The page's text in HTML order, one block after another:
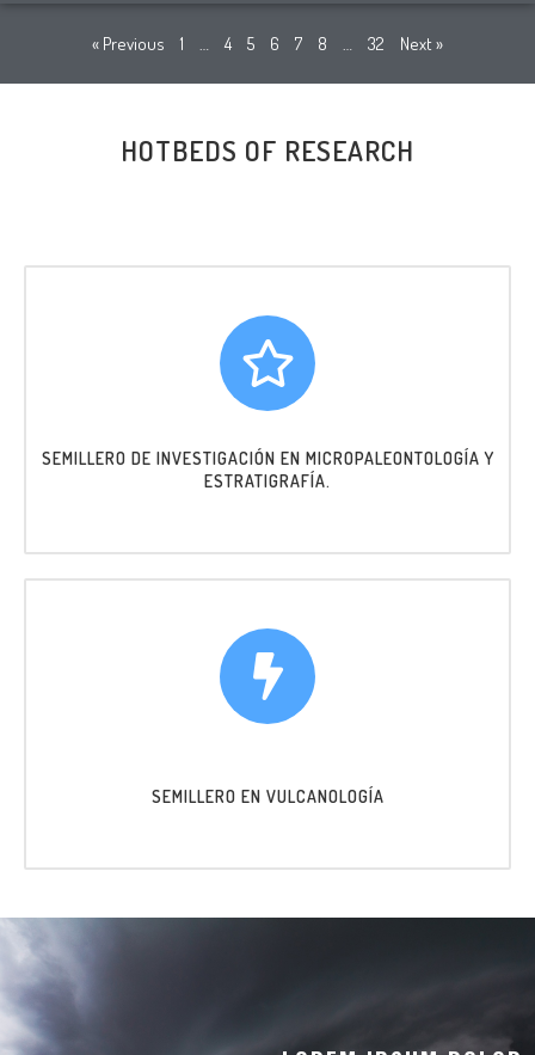
« Previous 1 4 5 6 7 8 32 Next »
HOTBEDS OF RESEARCH
SEMILLERO DE INVESTIGACIÓN EN MICROPALEONTOLOGÍA Y
ESTRATIGRAFÍA.
SEMILLERO EN VULCANOLOGÍA